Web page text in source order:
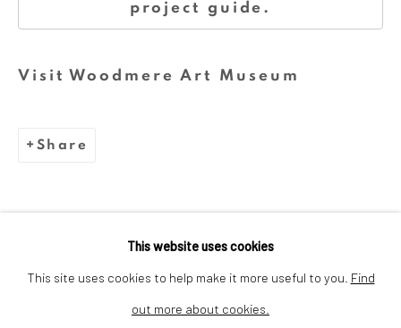
Dina Wind (1938-2014), a
advocate whose bold, abstract
and embraced sustainability.
Cookie Policy Manage cookies
This website uses cookies
This site uses cookies to help make it more useful to you. Find
out more about cookies.
project guide.
Visit Woodmere Art Museum
Share